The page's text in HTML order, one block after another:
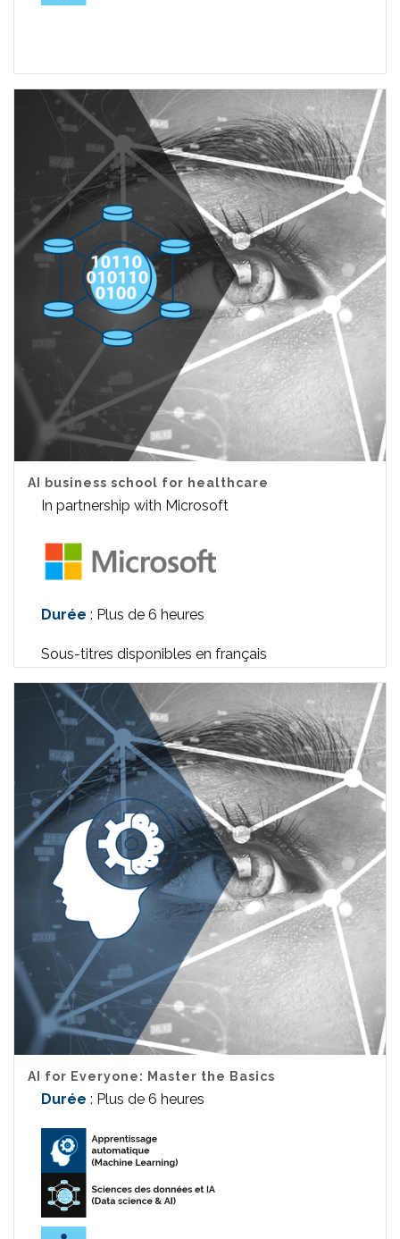
AI business school for healthcare
In partnership with Microsoft
Durée : Plus de 6 heures
Sous-titres disponibles en français
AI for Everyone: Master the Basics
Durée : Plus de 6 heures